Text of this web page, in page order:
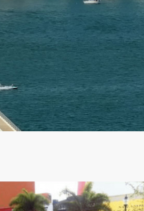
pedestrian
completed by Jon F.
and IDA Irrigation Design
Engineering. With work
parade in November, its
Steve Stancel and